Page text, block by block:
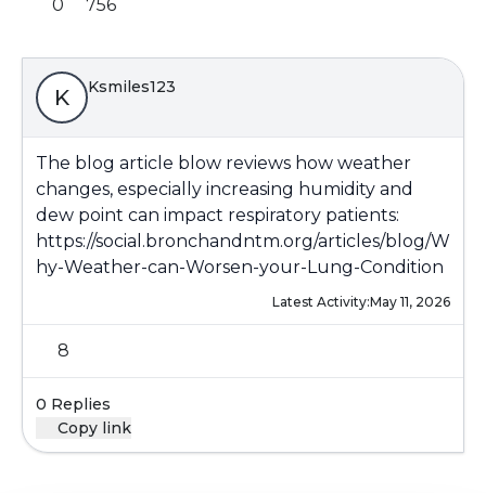
0 756
K Ksmiles123
The blog article blow reviews how weather
changes, especially increasing humidity and
dew point can impact respiratory patients:
https://social.bronchandntm.org/articles/blog/W
hy-Weather-can-Worsen-your-Lung-Condition
Latest Activity:May 11, 2026
8
0 Replies
Copy link